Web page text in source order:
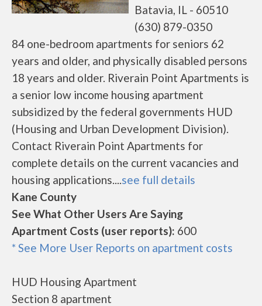
Batavia, IL - 60510
(630) 879-0350
84 one-bedroom apartments for seniors 62
years and older, and physically disabled persons
18 years and older. Riverain Point Apartments is
a senior low income housing apartment
subsidized by the federal governments HUD
(Housing and Urban Development Division).
Contact Riverain Point Apartments for
complete details on the current vacancies and
housing applications....see full details
Kane County
See What Other Users Are Saying
Apartment Costs (user reports): 600
* See More User Reports on apartment costs
HUD Housing Apartment
Section 8 apartment